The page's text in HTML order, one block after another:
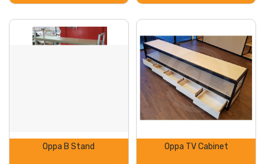
Oppa B Stand Oppa TV Cabinet